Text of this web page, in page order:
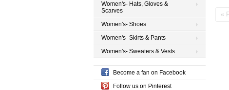
«
Women's- Hats, Gloves &
Scarves
Women's- Shoes
Women's- Skirts & Pants
Women's- Sweaters & Vests
Become a fan on Facebook
Follow us on Pinterest